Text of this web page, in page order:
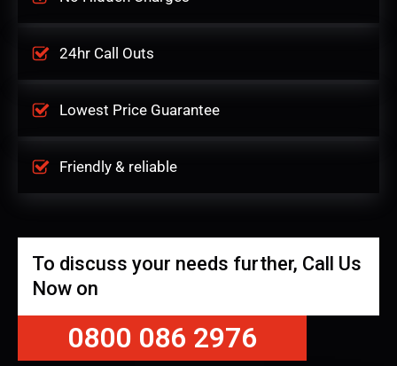
24hr Call Outs
Lowest Price Guarantee
Friendly & reliable
To discuss your needs further, Call Us
Now on
0800 086 2976